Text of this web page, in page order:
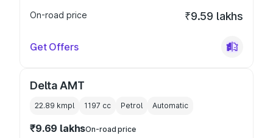
On-road price
₹9.59 lakhs
Get Offers
Delta AMT
22.89 kmpl 1197 cc Petrol Automatic
₹9.69 lakhsOn-road price